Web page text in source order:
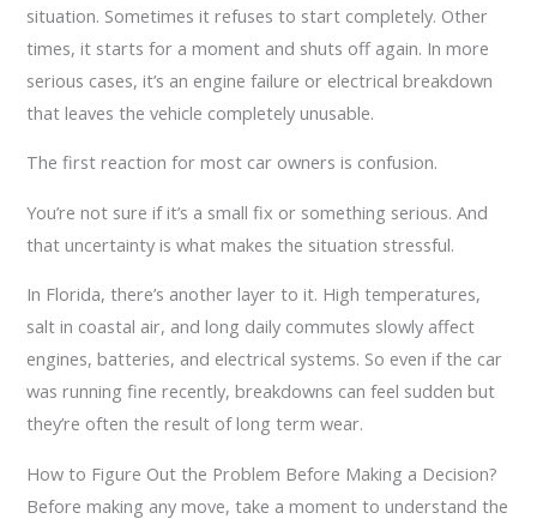
situation. Sometimes it refuses to start completely. Other
times, it starts for a moment and shuts off again. In more
serious cases, it’s an engine failure or electrical breakdown
that leaves the vehicle completely unusable.
The first reaction for most car owners is confusion.
You’re not sure if it’s a small fix or something serious. And
that uncertainty is what makes the situation stressful.
In Florida, there’s another layer to it. High temperatures,
salt in coastal air, and long daily commutes slowly affect
engines, batteries, and electrical systems. So even if the car
was running fine recently, breakdowns can feel sudden but
they’re often the result of long term wear.
How to Figure Out the Problem Before Making a Decision?
Before making any move, take a moment to understand the